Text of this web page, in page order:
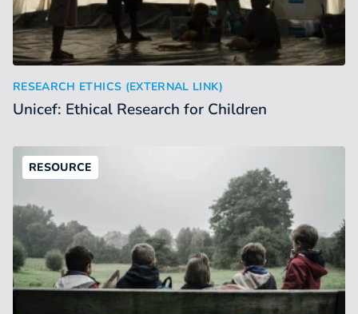
RESEARCH ETHICS (EXTERNAL LINK):
Unicef: Ethical Research for Children
RESOURCE